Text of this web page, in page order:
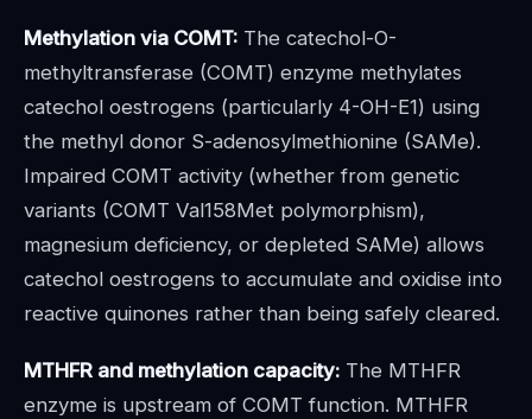
Methylation via COMT: The catechol-O-
methyltransferase (COMT) enzyme methylates
catechol oestrogens (particularly 4-OH-E1) using
the methyl donor S-adenosylmethionine (SAMe).
Impaired COMT activity (whether from genetic
variants (COMT Val158Met polymorphism),
magnesium deficiency, or depleted SAMe) allows
catechol oestrogens to accumulate and oxidise into
reactive quinones rather than being safely cleared.
MTHFR and methylation capacity: The MTHFR
enzyme is upstream of COMT function. MTHFR